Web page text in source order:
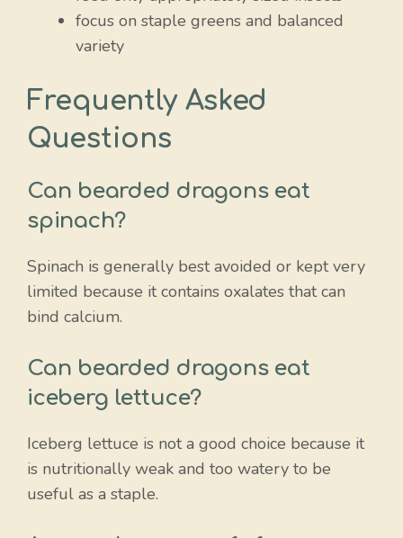
focus on staple greens and balanced
variety
Frequently Asked
Questions
Can bearded dragons eat
spinach?
Spinach is generally best avoided or kept very
limited because it contains oxalates that can
bind calcium.
Can bearded dragons eat
iceberg lettuce?
Iceberg lettuce is not a good choice because it
is nutritionally weak and too watery to be
useful as a staple.